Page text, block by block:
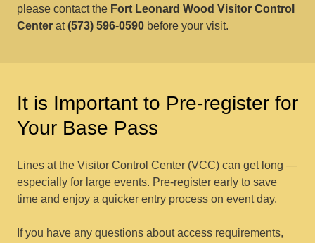
please contact the Fort Leonard Wood Visitor Control
Center at(573) 596-0590 before your visit.
It is Important to Pre-register for
Your Base Pass
Lines at the Visitor Control Center (VCC) can get long —
especially for large events. Pre-register early to save
time and enjoy a quicker entry process on event day.
If you have any questions about access requirements,